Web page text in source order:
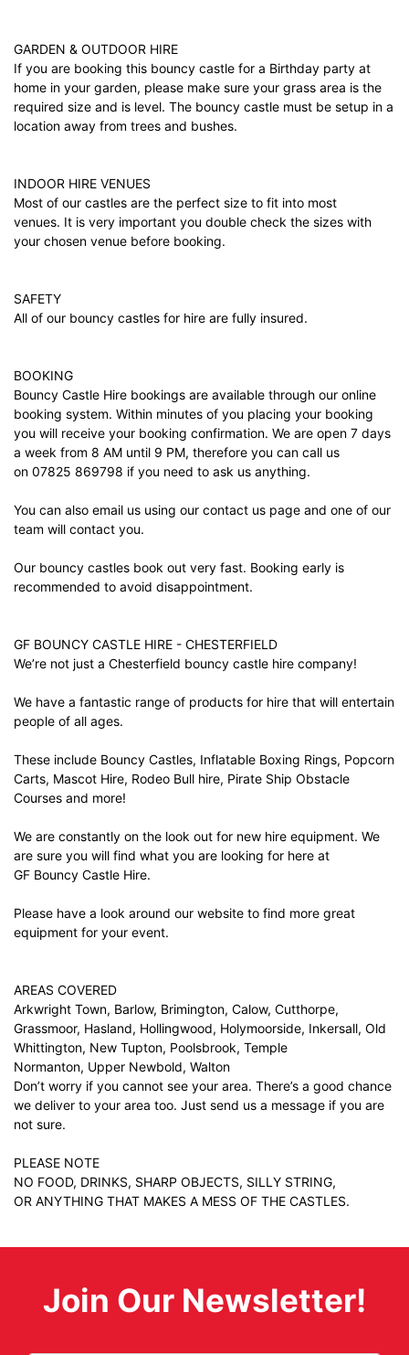
GARDEN & OUTDOOR HIRE
If you are booking this bouncy castle for a Birthday party at
home in your garden, please make sure your grass area is the
required size and is level. The bouncy castle must be setup in a
location away from trees and bushes.
INDOOR HIRE VENUES
Most of our castles are the perfect size to fit into most
venues. It is very important you double check the sizes with
your chosen venue before booking.
SAFETY
All of our bouncy castles for hire are fully insured.
BOOKING
Bouncy Castle Hire bookings are available through our online
booking system. Within minutes of you placing your booking
you will receive your booking confirmation. We are open 7 days
a week from 8 AM until 9 PM, therefore you can call us
on 07825 869798 if you need to ask us anything.
You can also email us using our contact us page and one of our
team will contact you.
Our bouncy castles book out very fast. Booking early is
recommended to avoid disappointment.
GF BOUNCY CASTLE HIRE - CHESTERFIELD
We’re not just a Chesterfield bouncy castle hire company!
We have a fantastic range of products for hire that will entertain
people of all ages.
These include Bouncy Castles, Inflatable Boxing Rings, Popcorn
Carts, Mascot Hire, Rodeo Bull hire, Pirate Ship Obstacle
Courses and more!
We are constantly on the look out for new hire equipment. We
are sure you will find what you are looking for here at
GF Bouncy Castle Hire.
Please have a look around our website to find more great
equipment for your event.
AREAS COVERED
Arkwright Town, Barlow, Brimington, Calow, Cutthorpe,
Grassmoor, Hasland, Hollingwood, Holymoorside, Inkersall, Old
Whittington, New Tupton, Poolsbrook, Temple
Normanton, Upper Newbold, Walton
Don’t worry if you cannot see your area. There’s a good chance
we deliver to your area too. Just send us a message if you are
not sure.
PLEASE NOTE
NO FOOD, DRINKS, SHARP OBJECTS, SILLY STRING,
OR ANYTHING THAT MAKES A MESS OF THE CASTLES.
Join Our Newsletter!